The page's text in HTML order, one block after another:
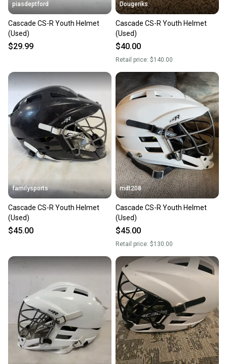
piasdeptford
Cascade CS-R Youth Helmet
(Used)
$29.99
Dougeriks
Cascade CS-R Youth Helmet
(Used)
$40.00
Retail price: $140.00
familysports
Cascade CS-R Youth Helmet
(Used)
$45.00
mdt208
Cascade CS-R Youth Helmet
(Used)
$45.00
Retail price: $130.00